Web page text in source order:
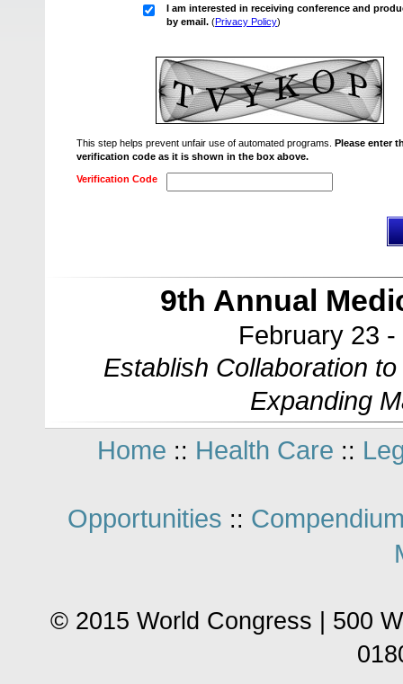
I am interested in receiving conference and
by email. (Privacy Policy)
This step helps prevent unfair use of automated programs. Please enter
verification code as it is shown in the box above.
Verification Code
9th Annual
February 23 -
Establish Collaboration
Expanding
Home :: Health Care ::
Opportunities ::
© 2015 World Congress | 500